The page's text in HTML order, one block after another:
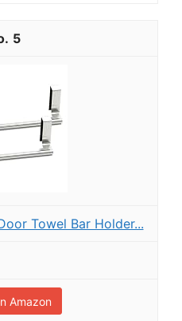
5
Towel Bar Holder...
Amazon